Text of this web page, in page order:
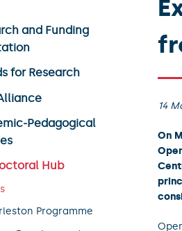
and Funding
for Research
Pedagogical
Hub
Programme
14
On